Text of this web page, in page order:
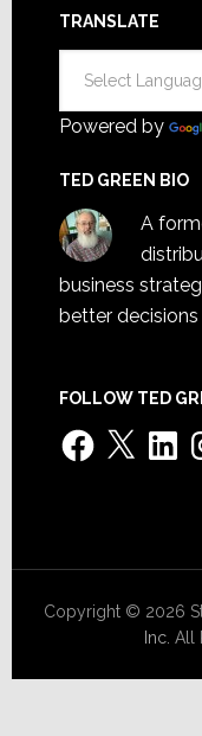
TRANSLATE
Powered by
TED GREEN BIO
A
business
better
FOLLOW TED
Facebook
X
Copyright © 2026
Inc. All